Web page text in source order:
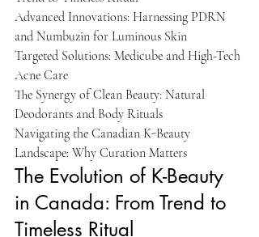
Advanced Innovations: Harnessing PDRN
and Numbuzin for Luminous Skin
Targeted Solutions: Medicube and High-Tech
Acne Care
The Synergy of Clean Beauty: Natural
Deodorants and Body Rituals
Navigating the Canadian K-Beauty
Landscape: Why Curation Matters
The Evolution of K-Beauty
in Canada: From Trend to
Timeless Ritual